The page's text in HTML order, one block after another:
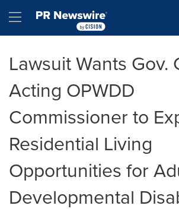
Hamburger menu
Lawsuit Wants Gov.
Acting OPWDD
Commissioner to
Residential Living
Opportunities for
Developmental